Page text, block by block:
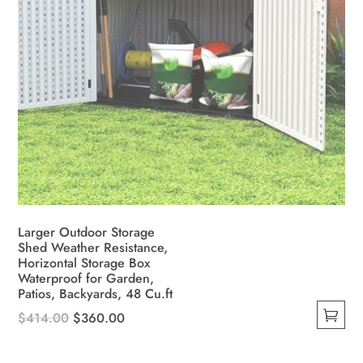
Larger Outdoor Storage
Shed Weather Resistance,
Horizontal Storage Box
Waterproof for Garden,
Patios, Backyards, 48 Cu.ft
$414.00 Original
$360.00Current